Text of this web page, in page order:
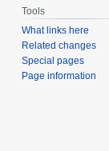
Tools
What links here
Related changes
Special pages
Page information